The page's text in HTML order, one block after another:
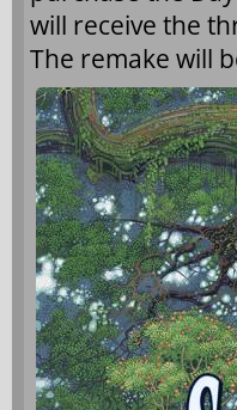
will receive the
The remake will